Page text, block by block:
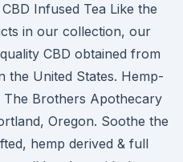
Infused Tea Like the
in our collection, our
CBD obtained from
the United States. Hemp-
The Brothers Apothecary
Oregon. Soothe the
hemp derived & full